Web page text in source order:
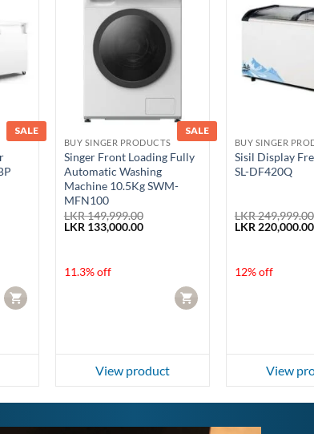
SALE
CART
SALE
BUY SINGER PRODUCTS
Singer Front Loading Fully
Automatic Washing
Machine 10.5Kg SWM-
MFN100
LKR149,999.00
Original
LKR 133,000.00Current
11.3% off
CART
View product
BUY SINGER
Sisil Display
SL-DF420Q
LKR249,999.00
Original
LKR 220,000.00
12% off
View